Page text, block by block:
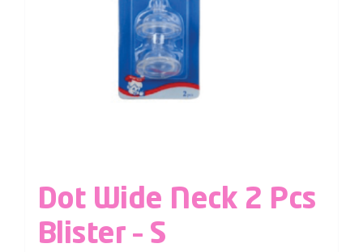
Dot Wide Neck 2 Pcs
Blister – S